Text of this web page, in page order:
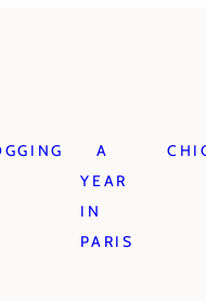
A
YEAR
IN
PARIS